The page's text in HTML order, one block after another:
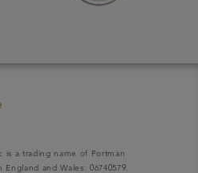
is a trading name of Portman
and Wales: 06740579.